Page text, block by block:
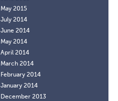
May 2015
July 2014
June 2014
May 2014
April 2014
March 2014
February 2014
January 2014
December 2013